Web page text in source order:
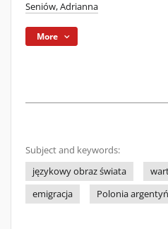
Seniów, Adrianna
More
Subject and keywords:
językowy obraz świata
emigracja
Polonia